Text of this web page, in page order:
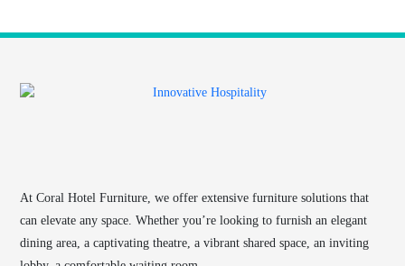
At Coral Hotel Furniture, we offer extensive furniture solutions that
can elevate any space. Whether you’re looking to furnish an elegant
dining area, a captivating theatre, a vibrant shared space, an inviting